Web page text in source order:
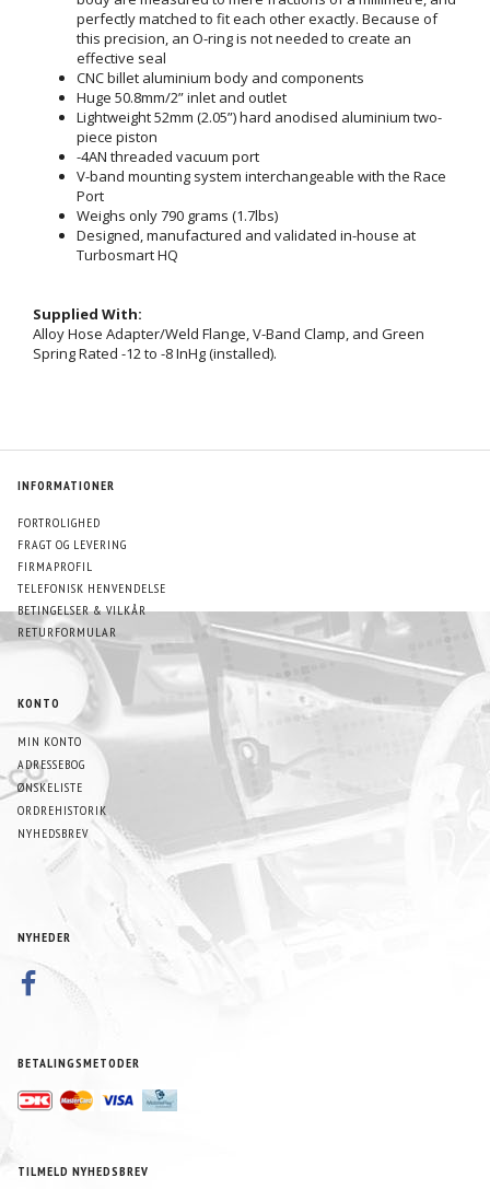
perfectly matched to fit each other exactly. Because of
this precision, an O-ring is not needed to create an
effective seal
CNC billet aluminium body and components
Huge 50.8mm/2” inlet and outlet
Lightweight 52mm (2.05”) hard anodised aluminium two-
piece piston
-4AN threaded vacuum port
V-band mounting system interchangeable with the Race
Port
Weighs only 790 grams (1.7lbs)
Designed, manufactured and validated in-house at
Turbosmart HQ
Supplied With:
Alloy Hose Adapter/Weld Flange, V-Band Clamp, and Green
Spring Rated -12 to -8 InHg (installed).
INFORMATIONER
FORTROLIGHED
FRAGT OG LEVERING
FIRMAPROFIL
TELEFONISK HENVENDELSE
BETINGELSER & VILKÅR
RETURFORMULAR
KONTO
MIN KONTO
ADRESSEBOG
ØNSKELISTE
ORDREHISTORIK
NYHEDSBREV
NYHEDER
BETALINGSMETODER
TILMELD NYHEDSBREV